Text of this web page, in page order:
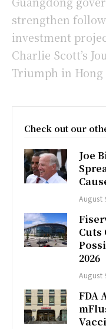
strengthen
investment
Charlie Scott’s
Triumph in Hong
Check out our
Joe
August
Cuts
2026
August
FDA